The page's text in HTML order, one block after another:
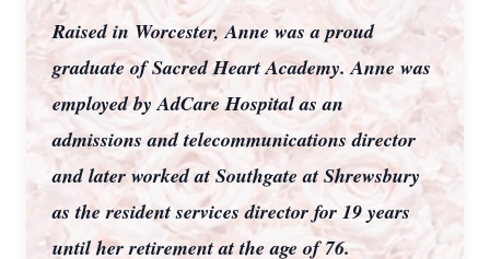
Raised in Worcester, Anne was a proud
graduate of Sacred Heart Academy. Anne was
employed by AdCare Hospital as an
admissions and telecommunications director
and later worked at Southgate at Shrewsbury
as the resident services director for 19 years
until her retirement at the age of 76.